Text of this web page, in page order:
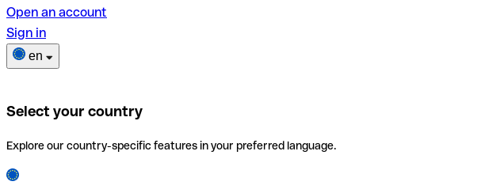
Open an account
Sign in
en
Select your country
Explore our country-specific features in your preferred language.